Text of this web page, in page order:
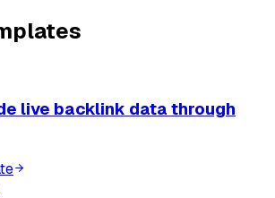
live backlink data through